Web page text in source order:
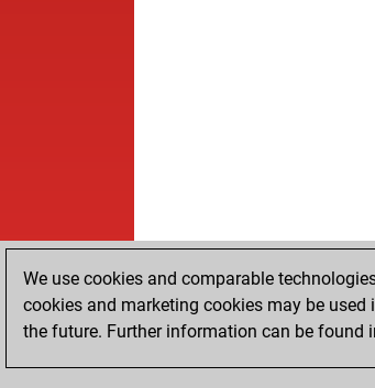
We use cookies and comparable
cookies and marketing cookies may be
the future. Further information can be found